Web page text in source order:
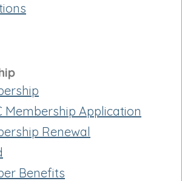
Membership Application
Renewal
Benefits